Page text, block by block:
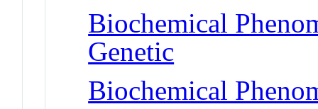
Biochemical
Genetic
Biochemical